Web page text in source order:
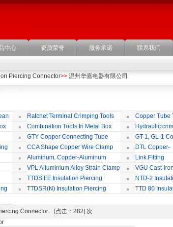
中心 资质荣誉 服务承诺 联系我们
Piercing Connector>> 温州华嘉电器有限公司
Ratchet Terminal Crimping Tools
Copper Tube
Tool
Combination Tools In Metal Box Hydraulic
GTY Copper Connecting Tube
GT-1, GL-1
(Passing Through)
CCA Shape Copper Wire Clamp
DTL Copper-
aluminium
Aluminum, Copper-Aluminum
Jointing Clamp
Link Fitting
VPL Alluminium Alloy Strain Clamp
Insulating Cover
VGU Cast-
TTDS.FE Insulation Piercing
Connector
NTD-2
Connector
TTDSR(N) Insulation Piercing
TTD 80
Connector [点击：282] 次